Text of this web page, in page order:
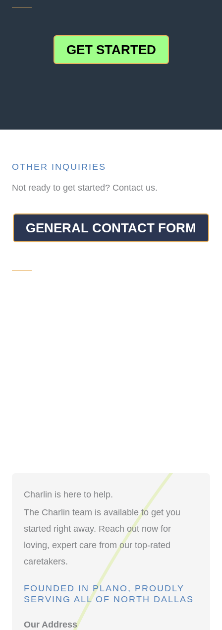
GET STARTED
OTHER INQUIRIES
Not ready to get started? Contact us.
GENERAL CONTACT FORM
Charlin is here to help.
The Charlin team is available to get you
started right away. Reach out now for
loving, expert care from our top-rated
caretakers.
FOUNDED IN PLANO, PROUDLY
SERVING ALL OF NORTH DALLAS
Our Address